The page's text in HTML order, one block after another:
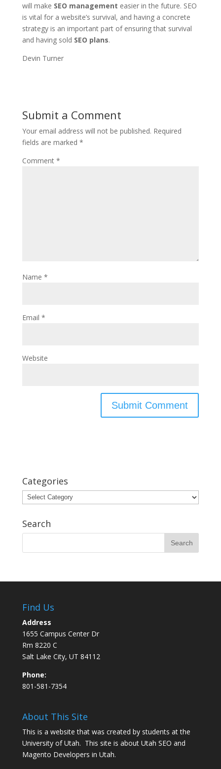
will make SEO management easier in the future. SEO
is vital for a website’s survival, and having a concrete
strategy is an important part of ensuring that survival
and having sold SEO plans.
Devin Turner
Submit a Comment
Your email address will not be published. Required
fields are marked *
Comment *
Name *
Email *
Website
Categories
Categories
Search
Find Us
Address
1655 Campus Center Dr
Rm 8220 C
Salt Lake City, UT 84112
Phone:
801-581-7354
About This Site
This is a website that was created by students at the
University of Utah. This site is about Utah SEO and
Magento Developers in Utah.